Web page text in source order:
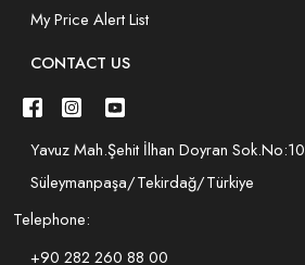
My Price Alert List
CONTACT US
Yavuz Mah.Şehit İlhan Doyran Sok.No:10
Süleymanpaşa/Tekirdağ/Türkiye
Telephone:
+90 282 260 88 00